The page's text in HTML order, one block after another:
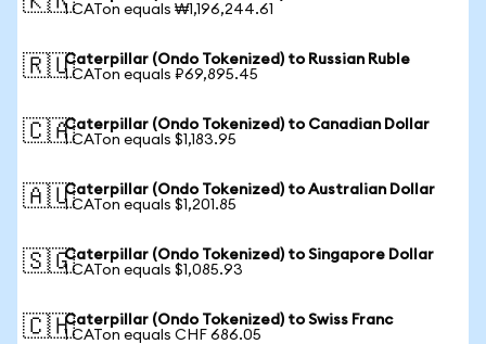
1 CATon equals ₩1,196,244.61
🇷🇺Caterpillar (Ondo Tokenized) to Russian Ruble
1 CATon equals ₽69,895.45
🇨🇦Caterpillar (Ondo Tokenized) to Canadian Dollar
1 CATon equals $1,183.95
🇦🇺Caterpillar (Ondo Tokenized) to Australian Dollar
1 CATon equals $1,201.85
🇸🇬Caterpillar (Ondo Tokenized) to Singapore Dollar
1 CATon equals $1,085.93
🇨🇭Caterpillar (Ondo Tokenized) to Swiss Franc
1 CATon equals CHF 686.05